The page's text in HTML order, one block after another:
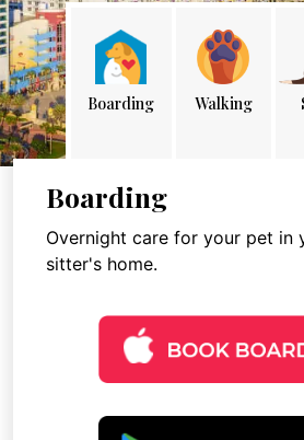
Boarding Walking
Boarding
Overnight care for your pet in
sitter's home.